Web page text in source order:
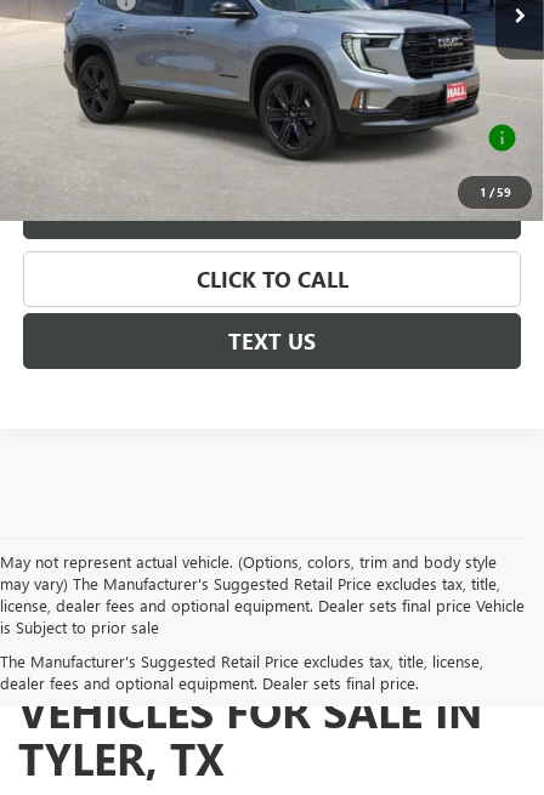
1 /59
Sale Price $55,801
Documentation Fee +$225
2.9% APR for 36 Months for Well-Qualified Buyers
When Financed w/ GM Financial
VALUE YOUR TRADE
CLICK TO CALL
TEXT US
May not represent actual vehicle. (Options, colors, trim and body style
may vary) The Manufacturer's Suggested Retail Price excludes tax, title,
license, dealer fees and optional equipment. Dealer sets final price Vehicle
is Subject to prior sale
The Manufacturer's Suggested Retail Price excludes tax, title, license,
dealer fees and optional equipment. Dealer sets final price.
NEW BUICK AND GMC
VEHICLES FOR SALE IN
TYLER, TX